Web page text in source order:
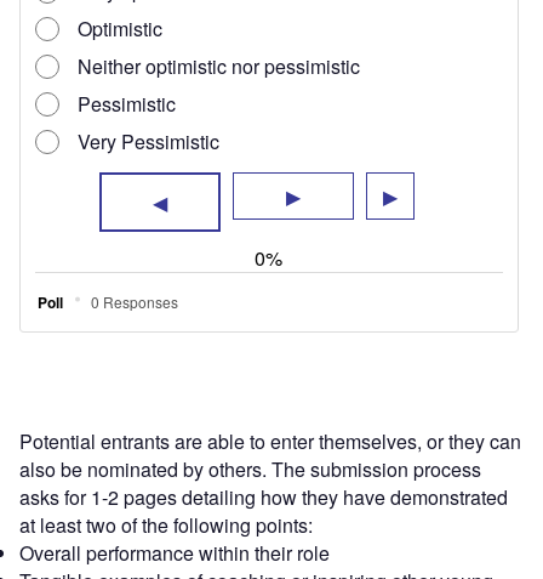
Potential entrants are able to enter themselves, or they can
also be nominated by others. The submission process
asks for 1-2 pages detailing how they have demonstrated
at least two of the following points:
Overall performance within their role